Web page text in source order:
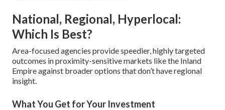
National, Regional, Hyperlocal:
Which Is Best?
Area-focused agencies provide speedier, highly targeted
outcomes in proximity-sensitive markets like the Inland
Empire against broader options that don’t have regional
insight.
What You Get for Your Investment